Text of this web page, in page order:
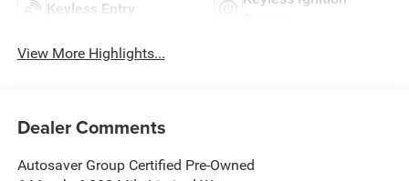
Keyless Entry
View More Highlights...
Dealer Comments
Autosaver Group Certified Pre-Owned